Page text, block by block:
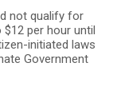
not qualify for
per hour until
initiated laws
Government